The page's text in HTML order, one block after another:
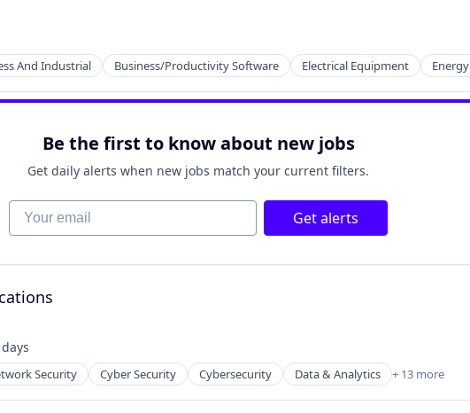
And Industrial Business/Productivity Software Electrical Equipment Energy
Be the first to know about new jobs
Get daily alerts when new jobs match your current filters.
Your email Get alerts
Security Cyber Security Cybersecurity Data & Analytics + 13 more